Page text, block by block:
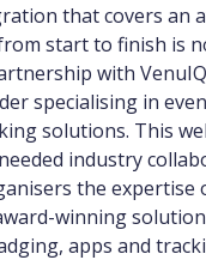
that covers an
start to finish is
with
specialising in
solutions. This
industry
the expertise
winning
apps and